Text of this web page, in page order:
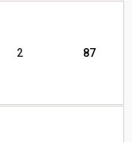
2 87